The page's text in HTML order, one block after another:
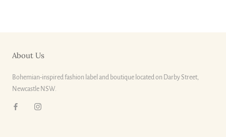
About Us
Bohemian-inspired fashion label and boutique located on Darby Street,
Newcastle NSW.